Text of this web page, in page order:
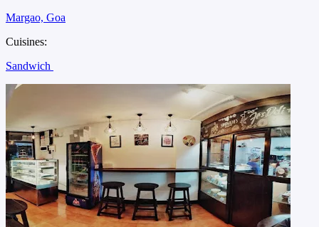
Margao, Goa
Cuisines:
Sandwich